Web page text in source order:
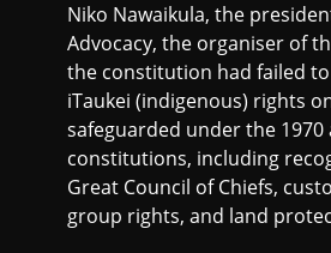
Niko Nawaikula, the
Advocacy, the organiser of
the constitution had failed
iTaukei (indigenous) rights
safeguarded under the 1970
constitutions, including
Great Council of Chiefs,
group rights, and land